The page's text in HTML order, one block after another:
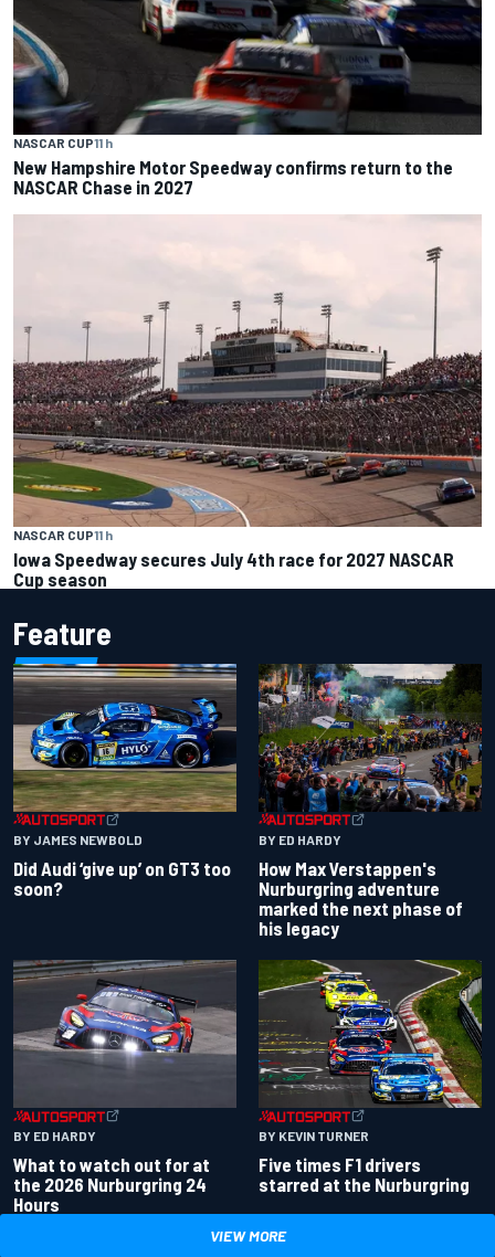
NASCAR CUP11 h
New Hampshire Motor Speedway confirms return to the
NASCAR Chase in 2027
NASCAR CUP11 h
Iowa Speedway secures July 4th race for 2027 NASCAR
Cup season
Feature
BY JAMES NEWBOLD
Did Audi ‘give up’ on GT3 too
soon?
BY ED HARDY
How Max Verstappen's
Nurburgring adventure
marked the next phase of
his legacy
BY ED HARDY
What to watch out for at
the 2026 Nurburgring 24
Hours
BY KEVIN TURNER
Five times F1 drivers
starred at the Nurburgring
VIEW MORE